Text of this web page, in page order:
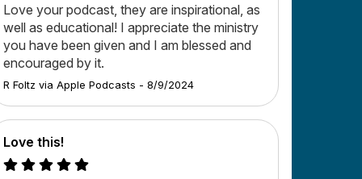
Love your podcast, they are inspirational, as
well as educational! I appreciate the ministry
you have been given and I am blessed and
encouraged by it.
R Foltz via Apple Podcasts - 8/9/2024
Love this!